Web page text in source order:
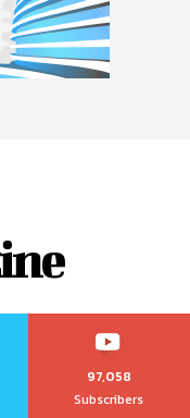
97,058
Subscribers